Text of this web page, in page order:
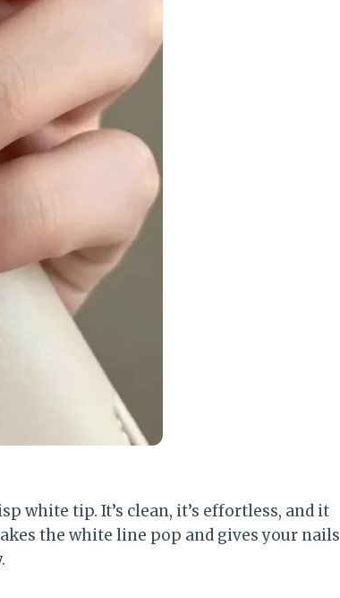
white tip. It’s clean, it’s effortless, and it
the white line pop and gives your nails